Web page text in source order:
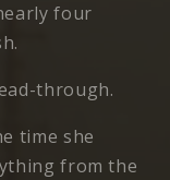
four
through.
time she
from the